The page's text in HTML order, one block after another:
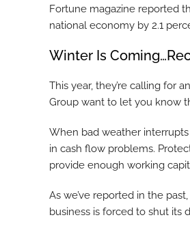
Fortune magazine reported
national economy by 2.1
Winter Is
This year, they’re calling for
Group want to let you know
When bad weather
in cash flow problems.
provide enough working
As we’ve reported in the
business is forced to shut its